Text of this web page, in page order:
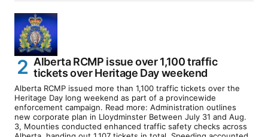
Alberta RCMP issue over 1,100 traffic
tickets over Heritage Day weekend
Alberta RCMP issued more than 1,100 traffic tickets over the
Heritage Day long weekend as part of a provincewide
enforcement campaign. Read more: Administration outlines
new corporate plan in Lloydminster Between July 31 and Aug.
3, Mounties conducted enhanced traffic safety checks across